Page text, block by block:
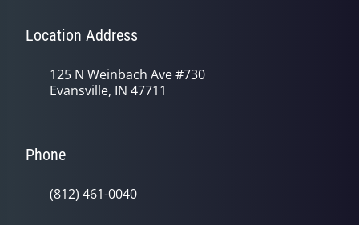
Location Address
125 N Weinbach Ave #730
Evansville, IN 47711
Phone
(812) 461-0040